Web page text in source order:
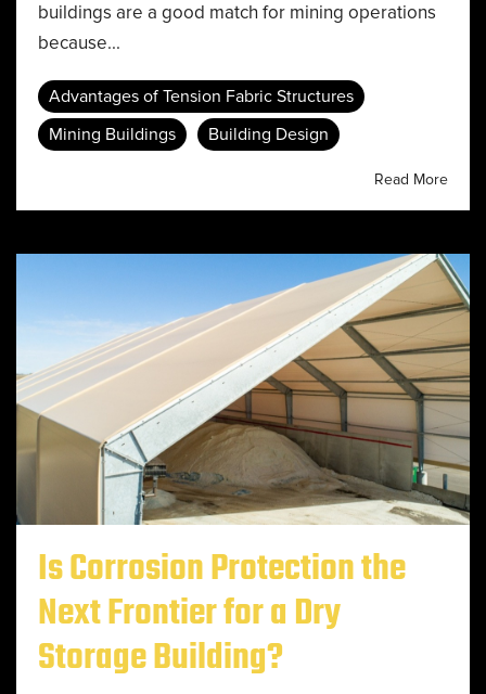
buildings are a good match for mining operations
because...
Advantages of Tension Fabric Structures
Mining Buildings
Building Design
Read More
Is Corrosion Protection the
Next Frontier for a Dry
Storage Building?